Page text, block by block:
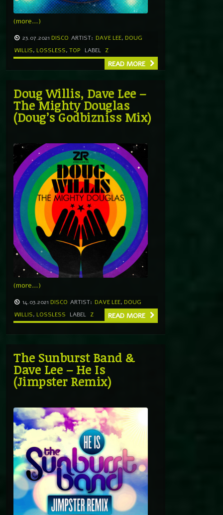
(more…)
23.07.2021 DISCO ARTIST: DAVE LEE, DOUG
WILLIS, LOSSLESS, TOP LABEL Z
READ MORE
Doug Willis, Dave Lee –
The Mighty Douglas
(Doug’s Godbizniss Mix)
(more…)
14.03.2021 DISCO ARTIST: DAVE LEE, DOUG
WILLIS, LOSSLESS LABEL Z READ MORE
The Sunburst Band &
Dave Lee – He Is
(Jimpster Remix)